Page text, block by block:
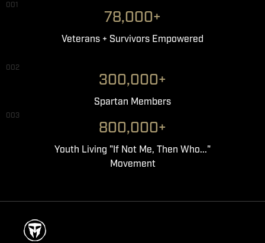
001
78,000+
Veterans + Survivors Empowered
002
300,000+
Spartan Members
003
800,000+
Youth Living "If Not Me, Then Who..."
Movement